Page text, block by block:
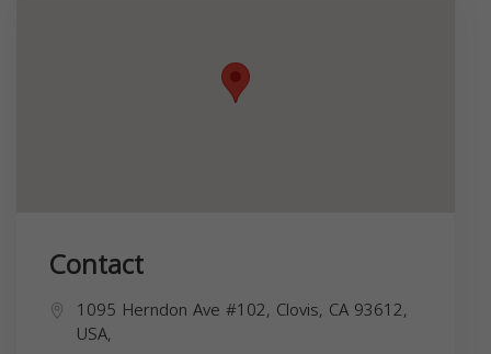
Contact
1095 Herndon Ave #102, Clovis, CA 93612,
USA,